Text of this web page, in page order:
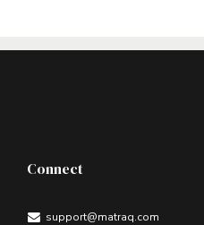
Connect
support@matraq.com